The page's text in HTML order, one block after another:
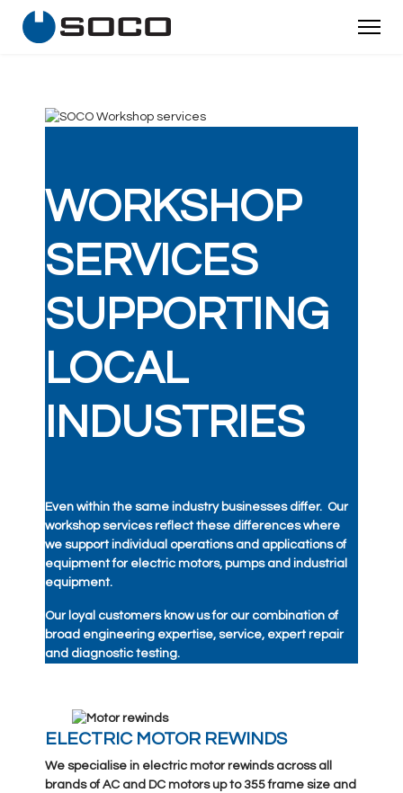
WORKSHOP
SERVICES
SUPPORTING
LOCAL
INDUSTRIES
Even within the same industry businesses differ. Our
workshop services reflect these differences where
we support individual operations and applications of
equipment for electric motors, pumps and industrial
equipment.
Our loyal customers know us for our combination of
broad engineering expertise, service, expert repair
and diagnostic testing.
ELECTRIC MOTOR REWINDS
We specialise in electric motor rewinds across all
brands of AC and DC motors up to 355 frame size and